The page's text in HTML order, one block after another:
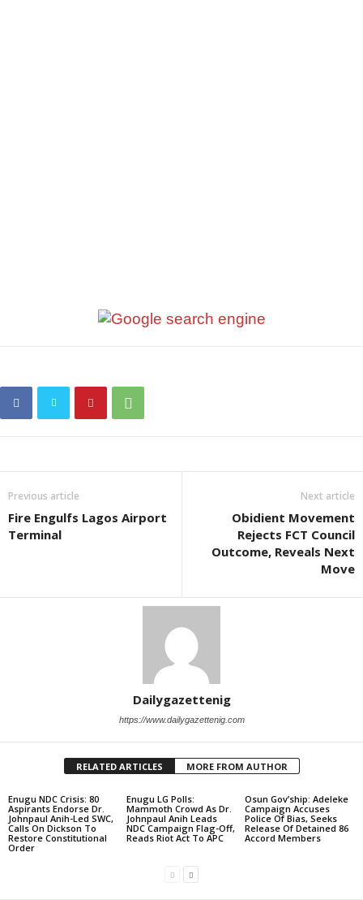
Previous article
Fire Engulfs Lagos Airport
Terminal
Next article
Obidient Movement
Rejects FCT Council
Outcome, Reveals Next
Move
Dailygazettenig
https://www.dailygazettenig.com
RELATED ARTICLES MORE FROM AUTHOR
Enugu NDC Crisis: 80
Aspirants Endorse Dr.
Johnpaul Anih-Led SWC,
Calls On Dickson To
Restore Constitutional
Order
Enugu LG Polls:
Mammoth Crowd As Dr.
Johnpaul Anih Leads
NDC Campaign Flag-Off,
Reads Riot Act To APC
Osun Gov’ship: Adeleke
Campaign Accuses
Police Of Bias, Seeks
Release Of Detained 86
Accord Members